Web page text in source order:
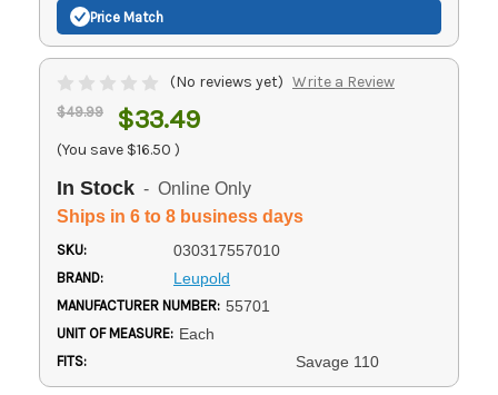
Price Match
(No reviews yet) Write a Review
$49.99 $33.49
(You save $16.50 )
In Stock - Online Only
Ships in 6 to 8 business days
SKU: 030317557010
BRAND: Leupold
MANUFACTURER NUMBER: 55701
UNIT OF MEASURE: Each
FITS: Savage 110